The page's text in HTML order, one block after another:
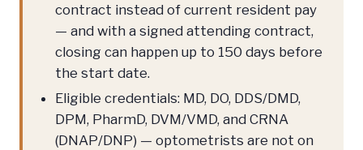
contract instead of current resident pay
— and with a signed attending contract,
closing can happen up to 150 days before
the start date.
Eligible credentials: MD, DO, DDS/DMD,
DPM, PharmD, DVM/VMD, and CRNA
(DNAP/DNP) — optometrists are not on